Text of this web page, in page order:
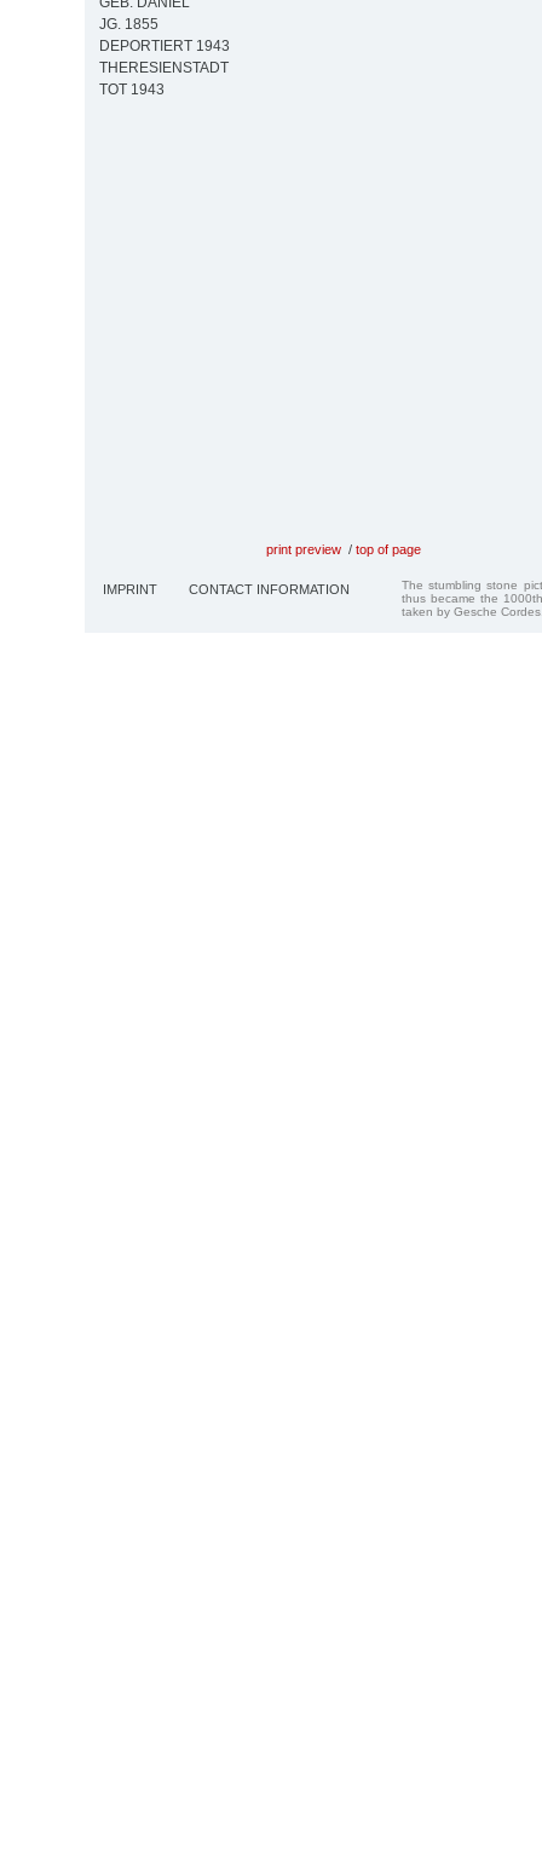
JG. 1855
DEPORTIERT 1943
THERESIENSTADT
TOT 1943
print preview / top of page
IMPRINT CONTACT INFORMATION
The stumbling stone
thus became the
taken by Gesche